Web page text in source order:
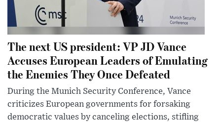
The next US president: VP JD Vance
Accuses European Leaders of Emulating
the Enemies They Once Defeated
During the Munich Security Conference, Vance
criticizes European governments for forsaking
democratic values by canceling elections, stifling